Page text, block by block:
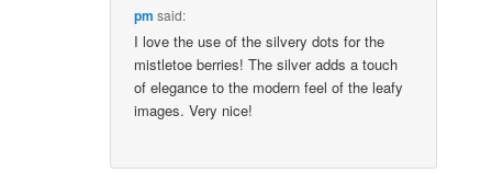
pm said:
I love the use of the silvery dots for the
mistletoe berries! The silver adds a touch
of elegance to the modern feel of the leafy
images. Very nice!